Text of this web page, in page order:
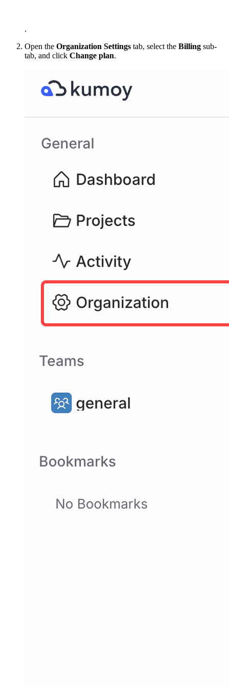
.
Open the Organization Settings tab, select the Billing sub-
tab, and click Change plan.